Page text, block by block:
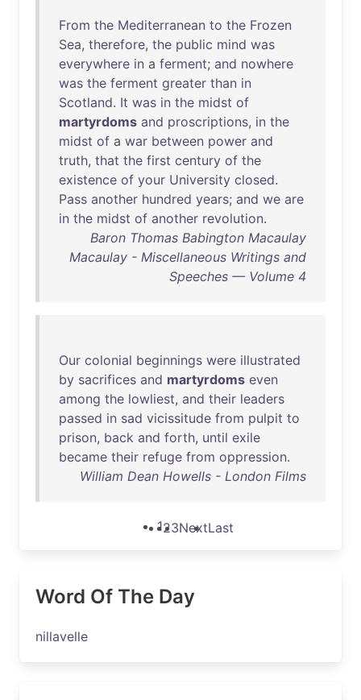
From the Mediterranean to the Frozen
Sea, therefore, the public mind was
everywhere in a ferment; and nowhere
was the ferment greater than in
Scotland. It was in the midst of
martyrdoms and proscriptions, in the
midst of a war between power and
truth, that the first century of the
existence of your University closed.
Pass another hundred years; and we are
in the midst of another revolution.
Baron Thomas Babington Macaulay
Macaulay - Miscellaneous Writings and
Speeches — Volume 4
Our colonial beginnings were illustrated
by sacrifices and martyrdoms even
among the lowliest, and their leaders
passed in sad vicissitude from pulpit to
prison, back and forth, until exile
became their refuge from oppression.
William Dean Howells - London Films
123NextLast
Word Of The Day
nillavelle